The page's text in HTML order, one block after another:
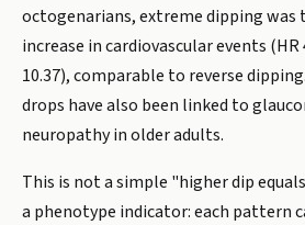
octogenarians, extreme dipping was
increase in cardiovascular events (HR
10.37), comparable to reverse
drops have also been linked to
neuropathy in older adults.
This is not a simple "higher dip
a phenotype indicator: each pattern